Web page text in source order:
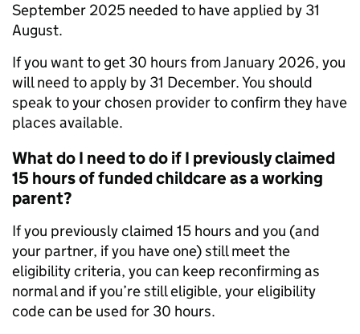
September 2025 needed to have applied by 31
August.
If you want to get 30 hours from January 2026, you
will need to apply by 31 December. You should
speak to your chosen provider to confirm they have
places available.
What do I need to do if I previously claimed
15 hours of funded childcare as a working
parent?
If you previously claimed 15 hours and you (and
your partner, if you have one) still meet the
eligibility criteria, you can keep reconfirming as
normal and if you’re still eligible, your eligibility
code can be used for 30 hours.